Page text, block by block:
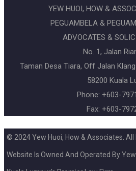
YEW HUOI, HOW &
PEGUAMBELA &
ADVOCATES &
No. 1, Jalan
Taman Desa Tiara, Off Jalan
58200 Kuala
Phone: +603-
Fax: +603-
© 2024 Yew Huoi, How & Associates. All
Website Is Owned And Operated By